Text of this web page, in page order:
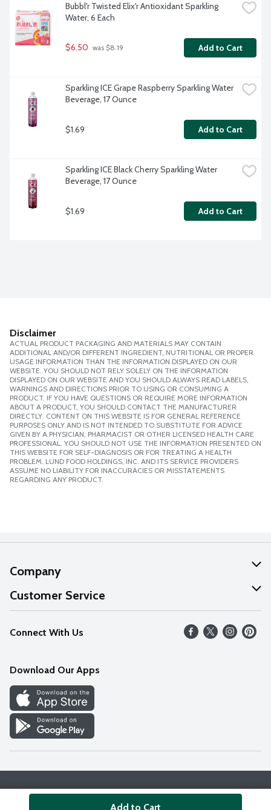
Bubbl'r Twisted Elix'r Antioxidant Sparkling
Water, 6 Each
$6.50 was $8.19 Add to Cart
Sparkling ICE Grape Raspberry Sparkling Water
Beverage, 17 Ounce
$1.69 Add to Cart
Sparkling ICE Black Cherry Sparkling Water
Beverage, 17 Ounce
$1.69 Add to Cart
Disclaimer
ACTUAL PRODUCT PACKAGING AND MATERIALS MAY CONTAIN
ADDITIONAL AND/OR DIFFERENT INGREDIENT, NUTRITIONAL OR PROPER
USAGE INFORMATION THAN THE INFORMATION DISPLAYED ON OUR
WEBSITE. YOU SHOULD NOT RELY SOLELY ON THE INFORMATION
DISPLAYED ON OUR WEBSITE AND YOU SHOULD ALWAYS READ LABELS,
WARNINGS AND DIRECTIONS PRIOR TO USING OR CONSUMING A
PRODUCT. IF YOU HAVE QUESTIONS OR REQUIRE MORE INFORMATION
ABOUT A PRODUCT, YOU SHOULD CONTACT THE MANUFACTURER
DIRECTLY. CONTENT ON THIS WEBSITE IS FOR GENERAL REFERENCE
PURPOSES ONLY AND IS NOT INTENDED TO SUBSTITUTE FOR ADVICE
GIVEN BY A PHYSICIAN, PHARMACIST OR OTHER LICENSED HEALTH CARE
PROFESSIONAL. YOU SHOULD NOT USE THE INFORMATION PRESENTED ON
THIS WEBSITE FOR SELF-DIAGNOSIS OR FOR TREATING A HEALTH
PROBLEM. LUND FOOD HOLDINGS, INC. AND ITS SERVICE PROVIDERS
ASSUME NO LIABILITY FOR INACCURACIES OR MISSTATEMENTS
REGARDING ANY PRODUCT.
Add to Cart
Company
About Us
Our Values
Careers
Discover
Find a Store
Customer Service
Help
FAQs
Connect With Us
Download Our Apps